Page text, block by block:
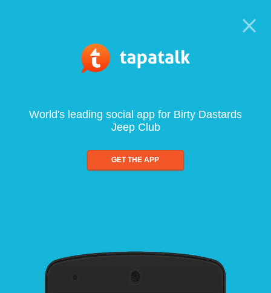
World's leading social app for Birty Dastards
Jeep Club
GET THE APP